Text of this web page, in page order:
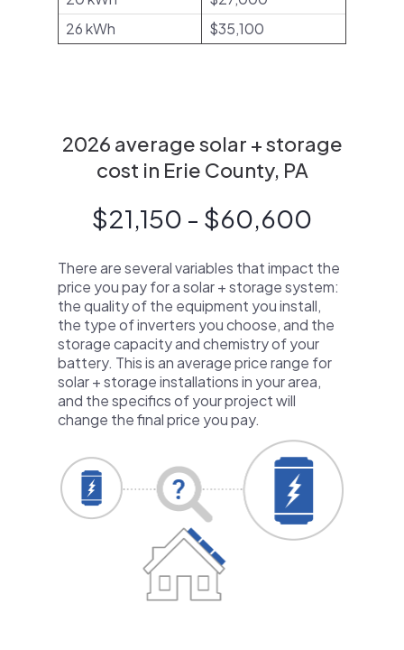
26 kWh
$35,100
2026 average solar + storage
cost in Erie County, PA
$21,150 - $60,600
There are several variables that impact the
price you pay for a solar + storage system:
the quality of the equipment you install,
the type of inverters you choose, and the
storage capacity and chemistry of your
battery. This is an average price range for
solar + storage installations in your area,
and the specifics of your project will
change the final price you pay.